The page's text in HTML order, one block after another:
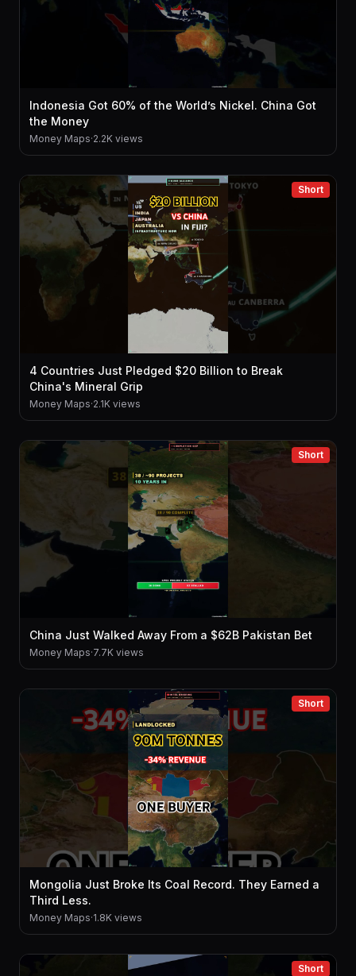
Indonesia Got 60% of the World’s Nickel. China Got
the Money
Money Maps·2.2K views
Short
4 Countries Just Pledged $20 Billion to Break
China's Mineral Grip
Money Maps·2.1K views
Short
China Just Walked Away From a $62B Pakistan Bet
Money Maps·7.7K views
Short
Mongolia Just Broke Its Coal Record. They Earned a
Third Less.
Money Maps·1.8K views
Short